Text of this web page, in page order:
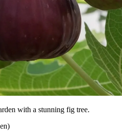
with a stunning fig tree.